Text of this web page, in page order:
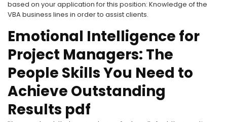
based on your application for this position: Knowledge of the
VBA business lines in order to assist clients.
Emotional Intelligence for
Project Managers: The
People Skills You Need to
Achieve Outstanding
Results pdf